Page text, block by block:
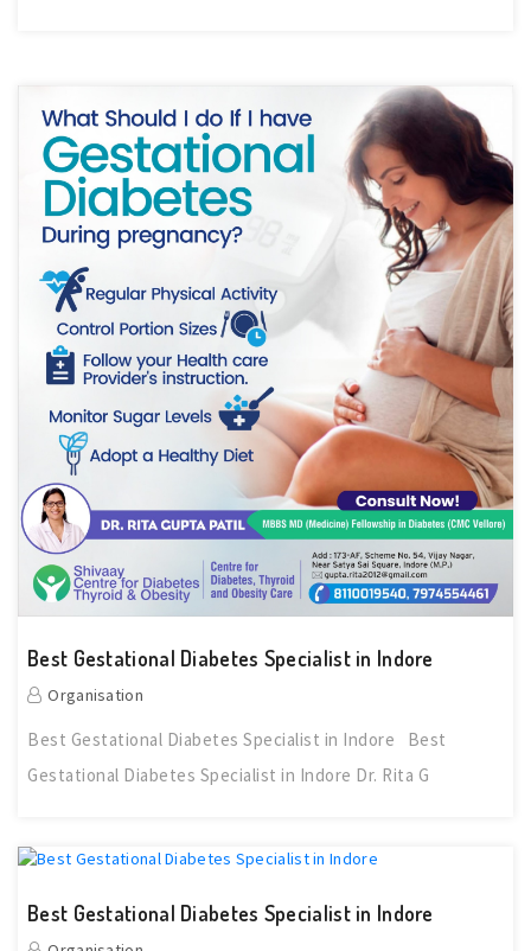
Best Gestational Diabetes Specialist in Indore
Organisation
Best Gestational Diabetes Specialist in Indore Best
Gestational Diabetes Specialist in Indore Dr. Rita G
Best Gestational Diabetes Specialist in Indore